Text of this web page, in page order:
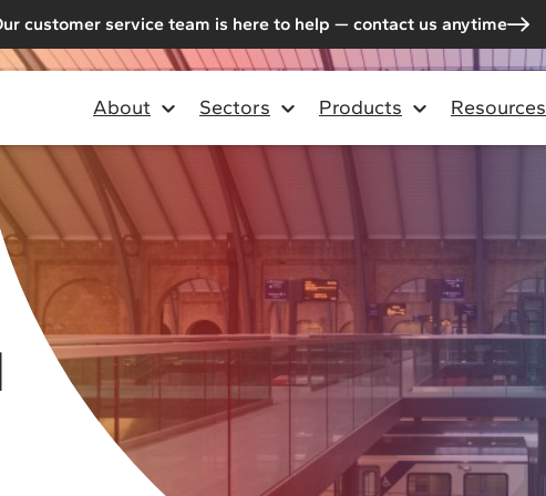
customer service team is here to help — contact us anytime
About Sectors Products Resources